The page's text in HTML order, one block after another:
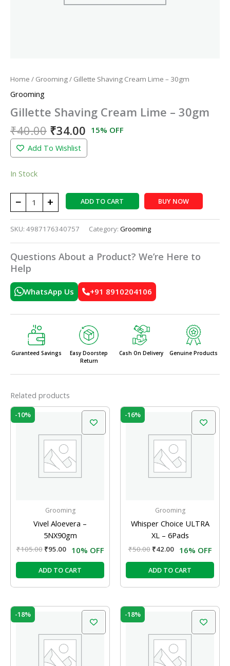
Home / Grooming/ Gillette Shaving Cream Lime – 30gm
Grooming
Gillette Shaving Cream Lime – 30gm
₹40.00 ₹34.00 15% OFF
Add To Wishlist
In Stock
− + ADD TO CART BUY NOW
SKU: 4987176340757 Category: Grooming
Questions About a Product? We’re Here to
Help
WhatsApp Us +91 8910204106
Guranteed Savings
Easy Doorstep
Return
Cash On Delivery Genuine Products
Related products
-10%
Grooming
Vivel Aloevera –
5NX90gm
₹105.00
₹105.00.
₹95.00
Current
₹95.00.
10% OFF
ADD TO CART
-16%
Grooming
Whisper Choice ULTRA
XL – 6Pads
₹50.00
₹50.00.
₹42.00
Current
₹42.00.
16% OFF
ADD TO CART
-18%
₹40.00.
Current
₹33.00.
-18%
₹45.00.
Current
₹37.00.